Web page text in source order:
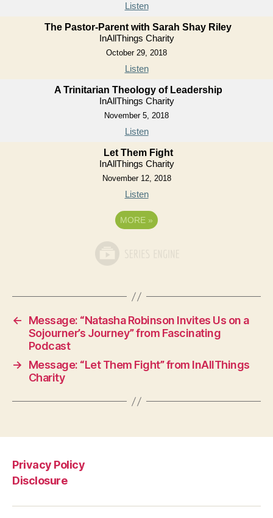
Listen
The Pastor-Parent with Sarah Shay Riley
InAllThings Charity
October 29, 2018
Listen
A Trinitarian Theology of Leadership
InAllThings Charity
November 5, 2018
Listen
Let Them Fight
InAllThings Charity
November 12, 2018
Listen
MORE »
←
Message: “Natasha Robinson Invites Us on a
Sojourner’s Journey” from Fascinating
Podcast
→
Message: “Let Them Fight” from InAllThings
Charity
Privacy Policy
Disclosure